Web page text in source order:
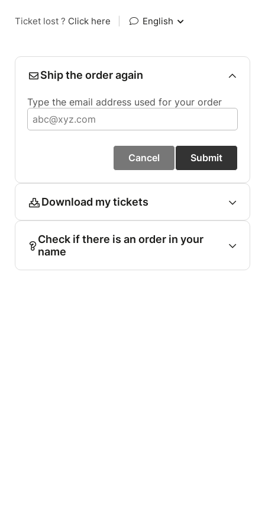
Ticket lost ? Click here English
Ship the order again
Type the email address used for your order
Cancel Submit
Download my tickets
Check if there is an order in your
name